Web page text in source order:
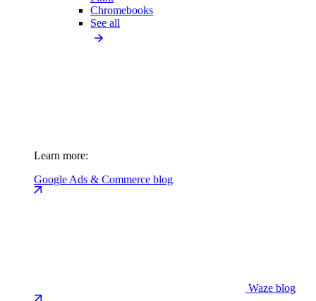
Chromebooks
See all
Learn more:
Google Ads & Commerce blog
Waze blog